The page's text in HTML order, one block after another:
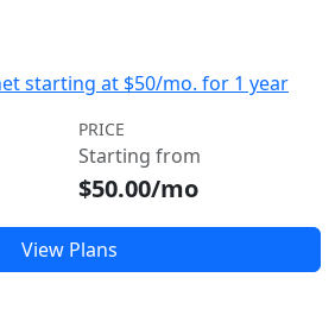
starting at $50/mo. for 1 year
PRICE
Starting from
$50.00/mo
View Plans